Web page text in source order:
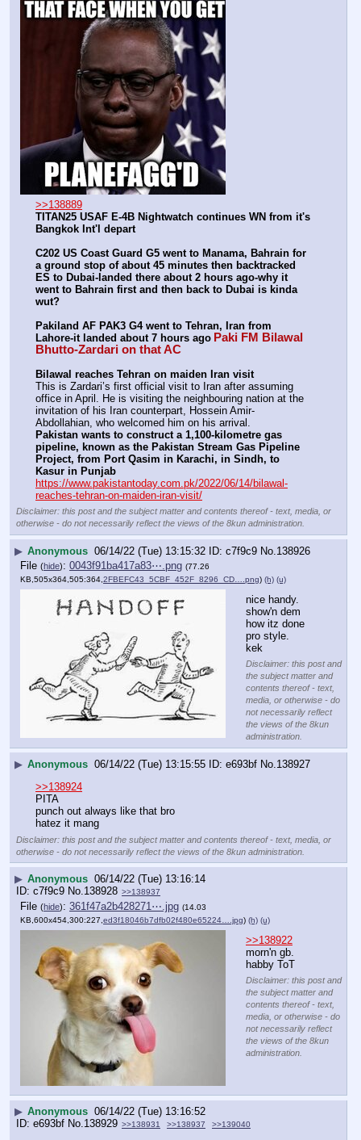
>>138889
TITAN25 USAF E-4B Nightwatch continues WN from it's
Bangkok Int'l depart
C202 US Coast Guard G5 went to Manama, Bahrain for
a ground stop of about 45 minutes then backtracked
ES to Dubai-landed there about 2 hours ago-why it
went to Bahrain first and then back to Dubai is kinda
wut?
Pakiland AF PAK3 G4 went to Tehran, Iran from
Lahore-it landed about 7 hours ago Paki FM Bilawal
Bhutto-Zardari on that AC
Bilawal reaches Tehran on maiden Iran visit
This is Zardari’s first official visit to Iran after assuming
office in April. He is visiting the neighbouring nation at the
invitation of his Iran counterpart, Hossein Amir-
Abdollahian, who welcomed him on his arrival.
Pakistan wants to construct a 1,100-kilometre gas
pipeline, known as the Pakistan Stream Gas Pipeline
Project, from Port Qasim in Karachi, in Sindh, to
Kasur in Punjab
https://www.pakistantoday.com.pk/2022/06/14/bilawal-
reaches-tehran-on-maiden-iran-visit/
Disclaimer: this post and the subject matter and contents thereof - text, media, or
otherwise - do not necessarily reflect the views of the 8kun administration.
▶ Anonymous 06/14/22 (Tue) 13:15:32 c7f9c9 No. 138926
File (hide): 0043f91ba417a83⋯.png (77.26
KB,505x364,505:364, 2FBEFC43_5CBF_452F_8296_CD….png) (h) (u)
nice handy.
show'n dem
how itz done
pro style.
kek
Disclaimer: this post and
the subject matter and
contents thereof - text,
media, or otherwise - do
not necessarily reflect
the views of the 8kun
administration.
▶ Anonymous 06/14/22 (Tue) 13:15:55 e693bf No. 138927
>>138924
PITA
punch out always like that bro
hatez it mang
Disclaimer: this post and the subject matter and contents thereof - text, media, or
otherwise - do not necessarily reflect the views of the 8kun administration.
▶ Anonymous 06/14/22 (Tue) 13:16:14
c7f9c9 No.138928 >>138937
File (hide): 361f47a2b428271⋯.jpg (14.03
KB,600x454,300:227, ed3f18046b7dfb02f480e65224….jpg) (h) (u)
>>138922
morn'n gb.
habby ToT
Disclaimer: this post and
the subject matter and
contents thereof - text,
media, or otherwise - do
not necessarily reflect
the views of the 8kun
administration.
▶ Anonymous 06/14/22 (Tue) 13:16:52
e693bf No.138929 >>138931 >>138937 >>139040